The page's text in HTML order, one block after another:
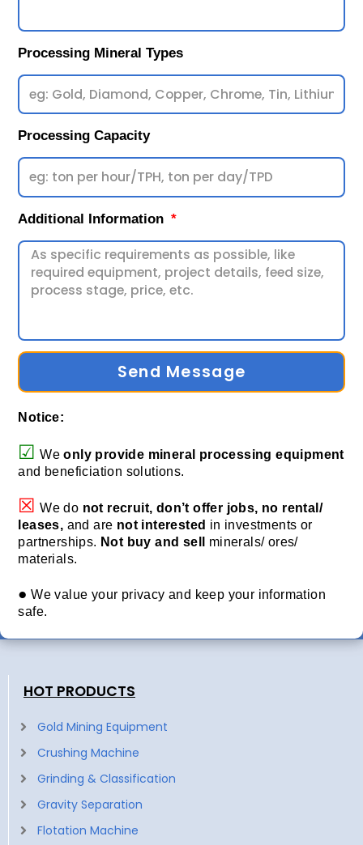
Processing Mineral Types
Processing Capacity
Additional Information
Send Message
Notice:
☑ Weonly provide mineral processing equipment
and beneficiation solutions.
☒ We do not recruit, don’t offer jobs, no rental/
leases, and are not interested in investments or
partnerships. Not buy and sell minerals/ ores/
materials.
● We value your privacy and keep your information
safe.
HOT PRODUCTS
Gold Mining Equipment
Crushing Machine
Grinding & Classification
Gravity Separation
Flotation Machine